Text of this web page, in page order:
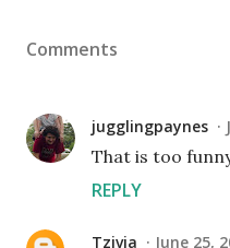
Comments
jugglingpaynes
That is too
REPLY
Tzivia June 25,